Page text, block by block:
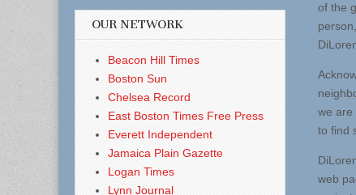
of the
we are
to find
web
OUR NETWORK
Beacon Hill Times
Boston Sun
Chelsea Record
East Boston Times Free Press
Everett Independent
Jamaica Plain Gazette
Logan Times
Lynn Journal